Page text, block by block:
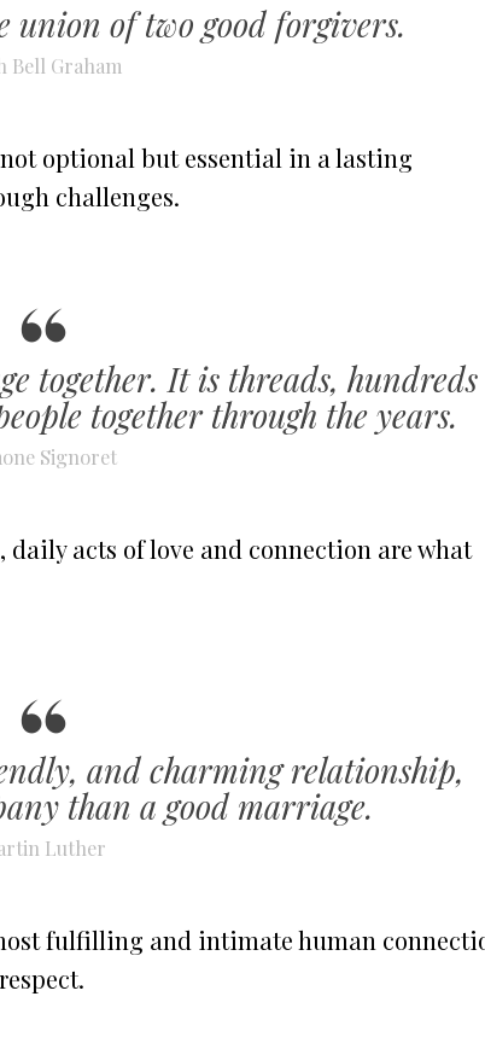
union of two good forgivers.
Bell Graham
optional but essential in a lasting
challenges.
together. It is threads, hundreds
together through the years.
Signoret
acts of love and connection are what
and charming relationship,
than a good marriage.
Luther
fulfilling and intimate human